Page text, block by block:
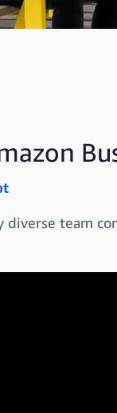
diverse team